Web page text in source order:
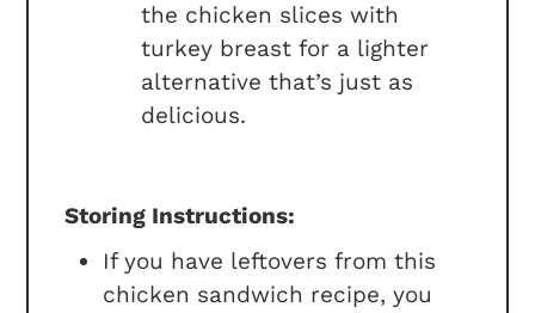
the chicken slices with
turkey breast for a lighter
alternative that’s just as
delicious.
Storing Instructions:
If you have leftovers from this
chicken sandwich recipe, you